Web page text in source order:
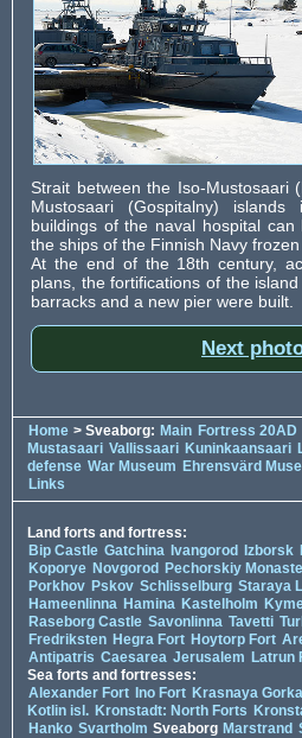
Strait between the Iso-Mustosaari
Mustosaari (Gospitalny)
buildings of the naval hospital
the ships of the Finnish Navy
At the end of the 18th century,
plans, the fortifications of the
barracks and a new pier were built.
Next
Home > Sveaborg: Main Fortress 20AD
Mustasaari Vallissaari Kuninkaansaari
defense War Museum Ehrensvärd
Links
Land forts and fortress:
Bip Castle Gatchina Ivangorod Izborsk
Koporye Novgorod Pechorskiy
Porkhov Pskov Schlisselburg Staraya
Hameenlinna Hamina Kastelholm
Raseborg Castle Savonlinna Tavetti
Fredriksten Hegra Fort Hoytorp Fort
Antipatris Caesarea Jerusalem Latrun
Sea forts and fortresses:
Alexander Fort Ino Fort Krasnaya
Kotlin isl. Kronstadt: North Forts
Hanko Svartholm Sveaborg Marstrand